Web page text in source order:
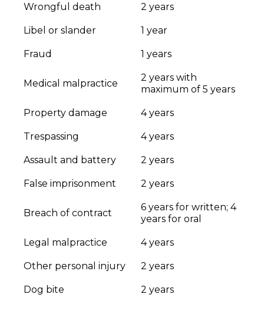
Wrongful death 2 years
Libel or slander 1 year
Fraud 1 years
Medical malpractice
2 years with
maximum of 5 years
Property damage 4 years
Trespassing 4 years
Assault and battery 2 years
False imprisonment 2 years
Breach of contract
6 years for written; 4
years for oral
Legal malpractice 4 years
Other personal injury 2 years
Dog bite 2 years